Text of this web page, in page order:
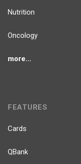
Nutrition
Oncology
more...
FEATURES
Cards
QBank